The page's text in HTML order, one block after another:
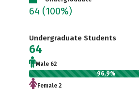
64 (100%)
Undergraduate Students
64
Male 62
96.9%
Female 2